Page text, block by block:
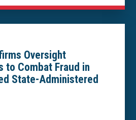
Oversight
to Combat Fraud in
State-Administered